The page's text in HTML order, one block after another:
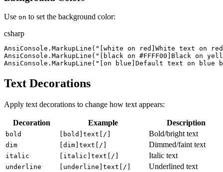
Use on to set the background color:
csharp
AnsiConsole . MarkupLine ( "
[white on red]White text on
AnsiConsole . MarkupLine ( "
[black on #FFFF00]Black on
AnsiConsole . MarkupLine ( " [on blue]Default text on blue
Text Decorations
Apply text decorations to change how text appears:
Decoration Example Description
bold [bold]text[/] Bold/bright text
dim [dim]text[/] Dimmed/faint text
italic [italic]text[/] Italic text
underline [underline]text[/] Underlined text